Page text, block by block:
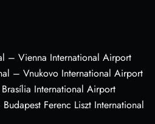
– Vienna International Airport
– Vnukovo International Airport
International Airport
Ferenc Liszt International